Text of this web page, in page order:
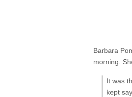
Barbara
morning.
It was
kept